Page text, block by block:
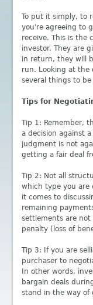
To put it simply, to
you're agreeing to
receive. This is the
investor. They are
in return, they will
run. Looking at the
several things to
Tips for
Tip 1: Remember,
a decision against
judgment is not
getting a fair deal
Tip 2: Not all
which type you are
it comes to
remaining
settlements are not
penalty (loss of
Tip 3: If you are
purchaser to
In other words,
bargain deals
stand in the way of